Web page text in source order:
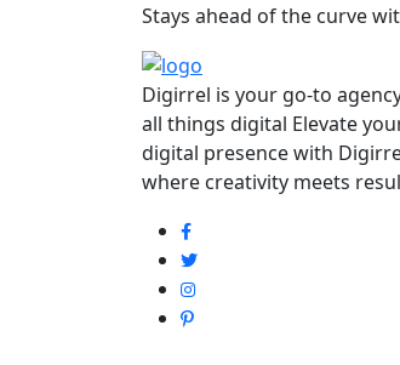
Stays ahead of the curve
Digirrel is your go-to
all things digital Elevate
digital presence with
where creativity meets